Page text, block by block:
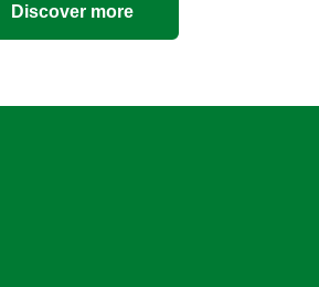
Discover more